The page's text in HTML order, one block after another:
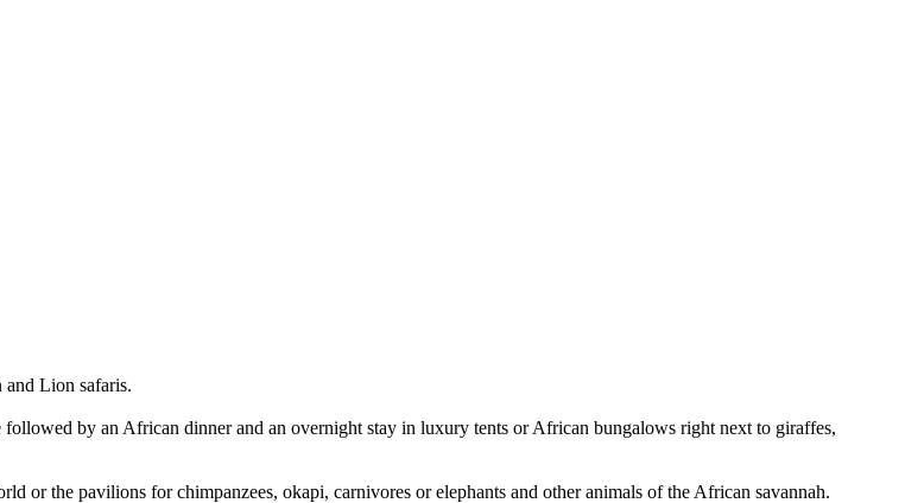
Lion safaris.
by an African dinner and an overnight stay in luxury tents or African bungalows right next to giraffes,
or the pavilions for chimpanzees, okapi, carnivores or elephants and other animals of the African savannah.